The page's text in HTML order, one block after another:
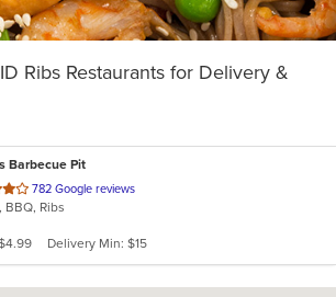
Ribs Restaurants for Delivery &
Barbecue Pit
782 Google reviews
BBQ, Ribs
Delivery Min: $15